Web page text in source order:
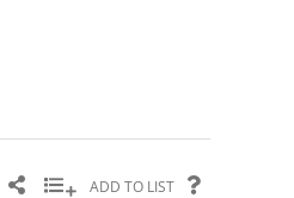
ADD TO LIST